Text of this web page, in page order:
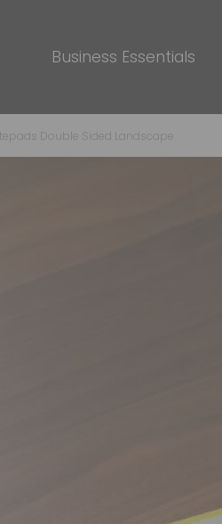
Business Essentials
Double Sided Landscape